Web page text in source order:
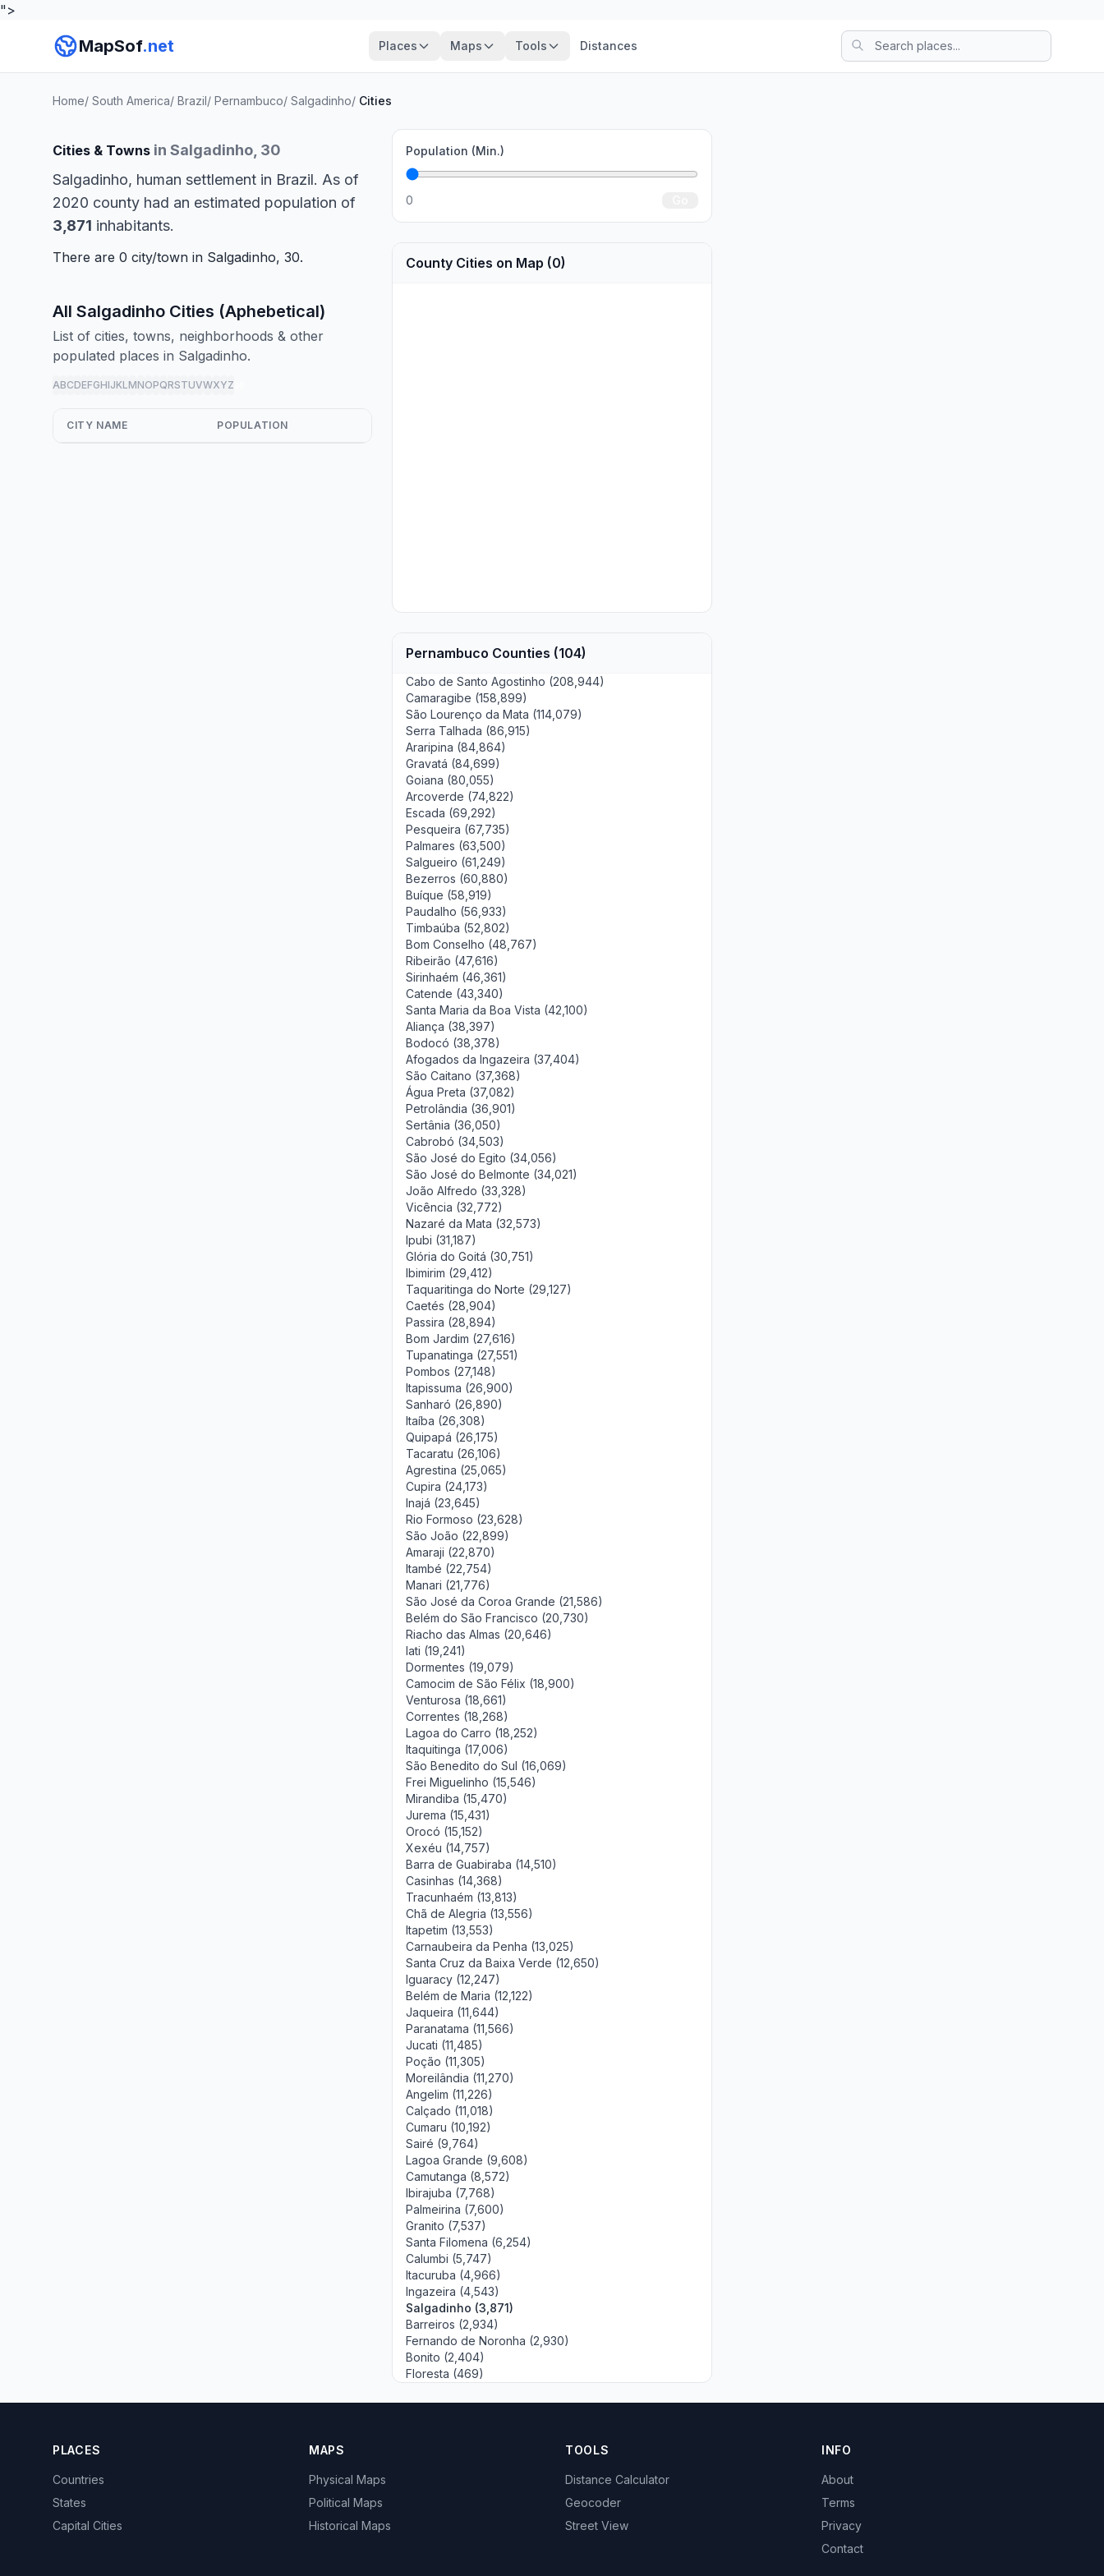
">
MapSof.net Places Maps Tools Distances
Home/ South America/ Brazil/ Pernambuco/ Salgadinho/ Cities
Cities & Towns in Salgadinho, 30
Salgadinho, human settlement in Brazil. As of
2020 county had an estimated population of
3,871 inhabitants.
There are 0 city/town in Salgadinho, 30.
All Salgadinho Cities (Aphebetical)
List of cities, towns, neighborhoods & other
populated places in Salgadinho.
ABCDEFGHIJKLMNOPQRSTUVWXYZ
CITY NAME POPULATION
Population (Min.)
0
County Cities on Map (0)
Pernambuco Counties (104)
Cabo de Santo Agostinho (208,944)
Camaragibe (158,899)
São Lourenço da Mata (114,079)
Serra Talhada (86,915)
Araripina (84,864)
Gravatá (84,699)
Goiana (80,055)
Arcoverde (74,822)
Escada (69,292)
Pesqueira (67,735)
Palmares (63,500)
Salgueiro (61,249)
Bezerros (60,880)
Buíque (58,919)
Paudalho (56,933)
Timbaúba (52,802)
Bom Conselho (48,767)
Ribeirão (47,616)
Sirinhaém (46,361)
Catende (43,340)
Santa Maria da Boa Vista (42,100)
Aliança (38,397)
Bodocó (38,378)
Afogados da Ingazeira (37,404)
São Caitano (37,368)
Água Preta (37,082)
Petrolândia (36,901)
Sertânia (36,050)
Cabrobó (34,503)
São José do Egito (34,056)
São José do Belmonte (34,021)
João Alfredo (33,328)
Vicência (32,772)
Nazaré da Mata (32,573)
Ipubi (31,187)
Glória do Goitá (30,751)
Ibimirim (29,412)
Taquaritinga do Norte (29,127)
Caetés (28,904)
Passira (28,894)
Bom Jardim (27,616)
Tupanatinga (27,551)
Pombos (27,148)
Itapissuma (26,900)
Sanharó (26,890)
Itaíba (26,308)
Quipapá (26,175)
Tacaratu (26,106)
Agrestina (25,065)
Cupira (24,173)
Inajá (23,645)
Rio Formoso (23,628)
São João (22,899)
Amaraji (22,870)
Itambé (22,754)
Manari (21,776)
São José da Coroa Grande (21,586)
Belém do São Francisco (20,730)
Riacho das Almas (20,646)
Iati (19,241)
Dormentes (19,079)
Camocim de São Félix (18,900)
Venturosa (18,661)
Correntes (18,268)
Lagoa do Carro (18,252)
Itaquitinga (17,006)
São Benedito do Sul (16,069)
Frei Miguelinho (15,546)
Mirandiba (15,470)
Jurema (15,431)
Orocó (15,152)
Xexéu (14,757)
Barra de Guabiraba (14,510)
Casinhas (14,368)
Tracunhaém (13,813)
Chã de Alegria (13,556)
Itapetim (13,553)
Carnaubeira da Penha (13,025)
Santa Cruz da Baixa Verde (12,650)
Iguaracy (12,247)
Belém de Maria (12,122)
Jaqueira (11,644)
Paranatama (11,566)
Jucati (11,485)
Poção (11,305)
Moreilândia (11,270)
Angelim (11,226)
Calçado (11,018)
Cumaru (10,192)
Sairé (9,764)
Lagoa Grande (9,608)
Camutanga (8,572)
Ibirajuba (7,768)
Palmeirina (7,600)
Granito (7,537)
Santa Filomena (6,254)
Calumbi (5,747)
Itacuruba (4,966)
Ingazeira (4,543)
Salgadinho (3,871)
Barreiros (2,934)
Fernando de Noronha (2,930)
Bonito (2,404)
Floresta (469)
PLACES
Countries
States
Capital Cities
MAPS
Physical Maps
Political Maps
Historical Maps
TOOLS
Distance Calculator
Geocoder
Street View
INFO
About
Terms
Privacy
Contact